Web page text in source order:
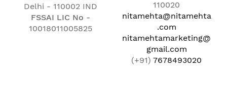
Delhi - 110002 IND
FSSAI LIC No -
10018011005825
110020
nitamehta@nitamehta
.com
nitamehtamarketing@
gmail.com
(+91) 7678493020